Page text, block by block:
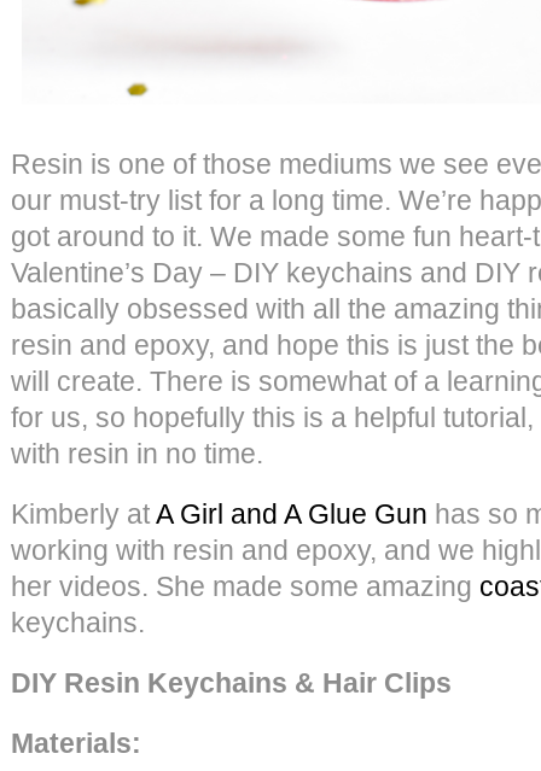
Resin is one of those mediums we see
our must-try list for a long time. We’re
got around to it. We made some fun
Valentine’s Day – DIY keychains and DIY
basically obsessed with all the amazing
resin and epoxy, and hope this is just the
will create. There is somewhat of a
for us, so hopefully this is a helpful
with resin in no time.
Kimberly atA Girl and A Glue Gun has so
working with resin and epoxy, and we
her videos. She made some amazing
keychains.
DIY Resin Keychains & Hair Clips
Materials: